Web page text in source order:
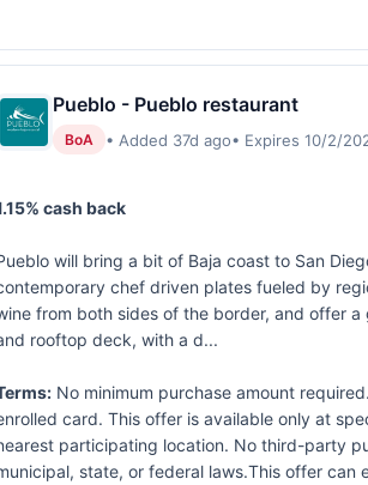
Pueblo - Pueblo restaurant
BoA • Added 37d ago• Expires 10/2/
cash back
will bring a bit of Baja coast to San
chef driven plates fueled by
from both sides of the border, and offer
rooftop deck, with a d...
No minimum purchase amount
card. This offer is available only at
participating location. No third-party
state, or federal laws.This offer